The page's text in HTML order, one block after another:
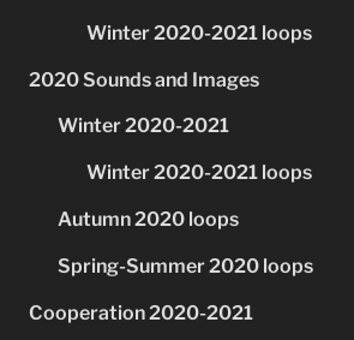
Winter 2020-2021 loops
2020 Sounds and Images
Winter 2020-2021
Winter 2020-2021 loops
Autumn 2020 loops
Spring-Summer 2020 loops
Cooperation 2020-2021